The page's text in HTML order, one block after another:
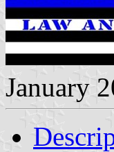
January